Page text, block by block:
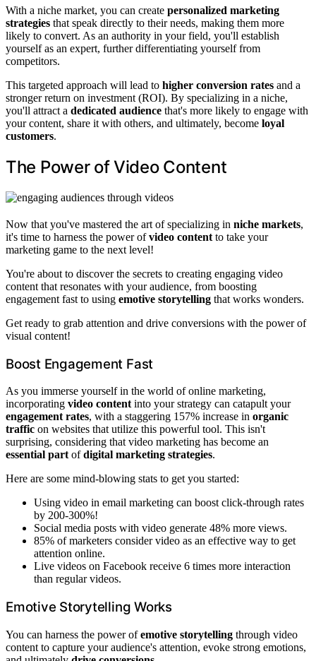
With a niche market, you can create personalized marketing
strategies that speak directly to their needs, making them more
likely to convert. As an authority in your field, you'll establish
yourself as an expert, further differentiating yourself from
competitors.
This targeted approach will lead to higher conversion rates and a
stronger return on investment (ROI). By specializing in a niche,
you'll attract a dedicated audience that's more likely to engage with
your content, share it with others, and ultimately, become loyal
customers.
The Power of Video Content
Now that you've mastered the art of specializing in niche markets,
it's time to harness the power ofvideo content to take your
marketing game to the next level!
You're about to discover the secrets to creating engaging video
content that resonates with your audience, from boosting
engagement fast to using emotive storytelling that works wonders.
Get ready to grab attention and drive conversions with the power of
visual content!
Boost Engagement Fast
As you immerse yourself in the world of online marketing,
incorporating video content into your strategy can catapult your
engagement rates, with a staggering 157% increase in organic
traffic on websites that utilize this powerful tool. This isn't
surprising, considering that video marketing has become an
essential part ofdigital marketing strategies.
Here are some mind-blowing stats to get you started:
Using video in email marketing can boost click-through rates
by 200-300%!
Social media posts with video generate 48% more views.
85% of marketers consider video as an effective way to get
attention online.
Live videos on Facebook receive 6 times more interaction
than regular videos.
Emotive Storytelling Works
You can harness the power ofemotive storytelling through video
content to capture your audience's attention, evoke strong emotions,